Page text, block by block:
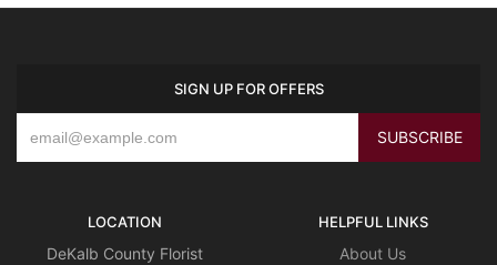
SIGN UP FOR OFFERS
LOCATION
DeKalb County Florist
HELPFUL LINKS
About Us